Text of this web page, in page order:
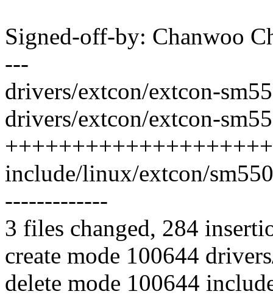
Signed-off-by: Chanwoo
---
drivers/extcon/extcon-
drivers/extcon/extcon-
include/linux/extcon/
-------------
3 files changed, 284
create mode 100644
delete mode 100644